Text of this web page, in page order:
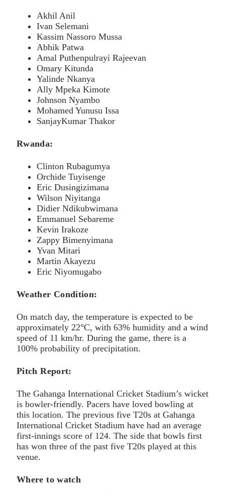
Akhil Anil
Ivan Selemani
Kassim Nassoro Mussa
Abhik Patwa
Amal Puthenpulrayi Rajeevan
Omary Kitunda
Yalinde Nkanya
Ally Mpeka Kimote
Johnson Nyambo
Mohamed Yunusu Issa
SanjayKumar Thakor
Rwanda:
Clinton Rubagumya
Orchide Tuyisenge
Eric Dusingizimana
Wilson Niyitanga
Didier Ndikubwimana
Emmanuel Sebareme
Kevin Irakoze
Zappy Bimenyimana
Yvan Mitari
Martin Akayezu
Eric Niyomugabo
Weather Condition:
On match day, the temperature is expected to be
approximately 22°C, with 63% humidity and a wind
speed of 11 km/hr. During the game, there is a
100% probability of precipitation.
Pitch Report:
The Gahanga International Cricket Stadium’s wicket
is bowler-friendly. Pacers have loved bowling at
this location. The previous five T20s at Gahanga
International Cricket Stadium have had an average
first-innings score of 124. The side that bowls first
has won three of the past five T20s played at this
venue.
Where to watch